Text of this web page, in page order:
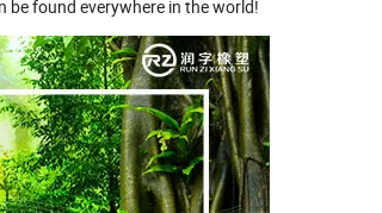
be found everywhere in the world!